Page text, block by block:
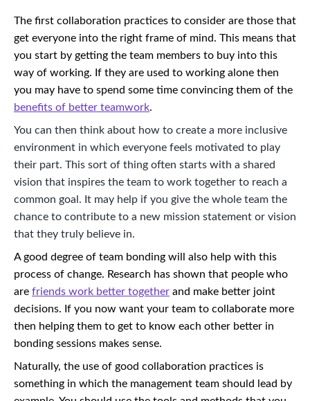
The first collaboration practices to consider are those that
get everyone into the right frame of mind. This means that
you start by getting the team members to buy into this
way of working. If they are used to working alone then
you may have to spend some time convincing them of the
benefits of better teamwork.
You can then think about how to create a more inclusive
environment in which everyone feels motivated to play
their part. This sort of thing often starts with a shared
vision that inspires the team to work together to reach a
common goal. It may help if you give the whole team the
chance to contribute to a new mission statement or vision
that they truly believe in.
A good degree of team bonding will also help with this
process of change. Research has shown that people who
are friends work better together and make better joint
decisions. If you now want your team to collaborate more
then helping them to get to know each other better in
bonding sessions makes sense.
Naturally, the use of good collaboration practices is
something in which the management team should lead by